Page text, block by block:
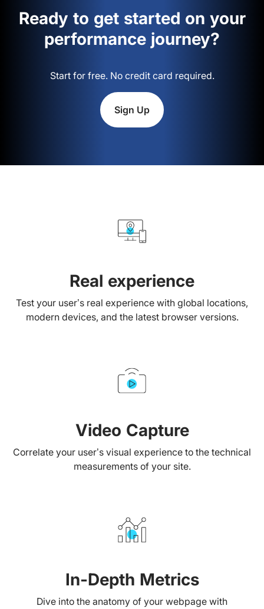
Ready to get started on your
performance journey?
Start for free. No credit card required.
Sign Up
Real experience
Test your user’s real experience with global locations,
modern devices, and the latest browser versions.
Video Capture
Correlate your user’s visual experience to the technical
measurements of your site.
In-Depth Metrics
Dive into the anatomy of your webpage with